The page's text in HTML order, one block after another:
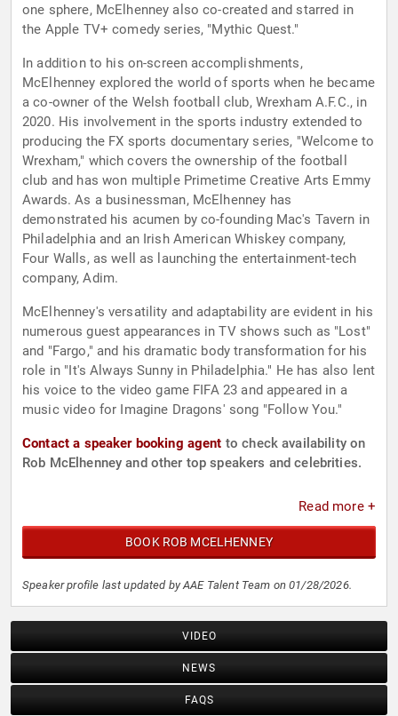
one sphere, McElhenney also co-created and starred in
the Apple TV+ comedy series, "Mythic Quest."
In addition to his on-screen accomplishments,
McElhenney explored the world of sports when he became
a co-owner of the Welsh football club, Wrexham A.F.C., in
2020. His involvement in the sports industry extended to
producing the FX sports documentary series, "Welcome to
Wrexham," which covers the ownership of the football
club and has won multiple Primetime Creative Arts Emmy
Awards. As a businessman, McElhenney has
demonstrated his acumen by co-founding Mac's Tavern in
Philadelphia and an Irish American Whiskey company,
Four Walls, as well as launching the entertainment-tech
company, Adim.
McElhenney's versatility and adaptability are evident in his
numerous guest appearances in TV shows such as "Lost"
and "Fargo," and his dramatic body transformation for his
role in "It's Always Sunny in Philadelphia." He has also lent
his voice to the video game FIFA 23 and appeared in a
music video for Imagine Dragons' song "Follow You."
Contact a speaker booking agent to check availability on
Rob McElhenney and other top speakers and celebrities.
Read more +
BOOK ROB MCELHENNEY
Speaker profile last updated by AAE Talent Team on 01/28/2026.
VIDEO
NEWS
FAQS